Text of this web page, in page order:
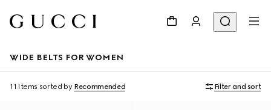
WIDE BELTS FOR WOMEN
11 Items sorted by Recommended Filter and sort